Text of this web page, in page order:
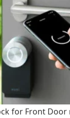
for Front Door